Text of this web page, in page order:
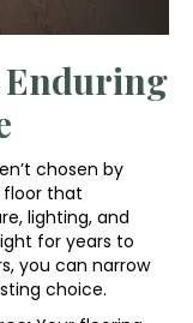
Enduring
chosen by
floor that
lighting, and
for years to
you can narrow
choice.